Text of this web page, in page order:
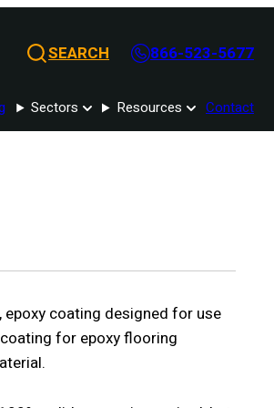
SEARCH 866-523-5677
Sectors Resources Contact
coating designed for use
for epoxy flooring